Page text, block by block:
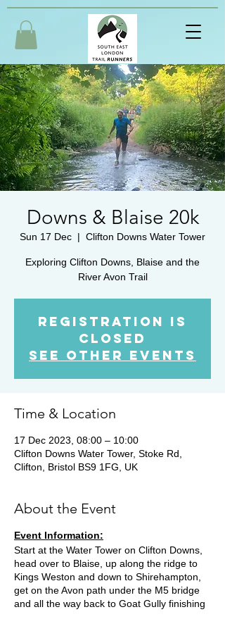
Downs & Blaise 20k
Sun 17 Dec
  |
Clifton Downs Water Tower
Exploring Clifton Downs, Blaise and the
River Avon Trail
Registration is
Closed
See other events
Time & Location
17 Dec 2023, 08:00 – 10:00
Clifton Downs Water Tower, Stoke Rd,
Clifton, Bristol BS9 1FG, UK
About the Event
Event Information:
Start at the Water Tower on Clifton Downs,
head over to Blaise, up along the ridge to
Kings Weston and down to Shirehampton,
get on the Avon path under the M5 bridge
and all the way back to Goat Gully finishing